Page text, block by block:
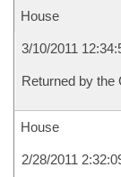
House
3/10/2011
Returned by the
House
2/28/2011